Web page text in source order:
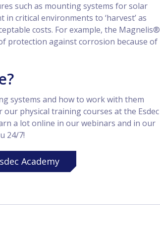
such as mounting systems for solar
critical environments to ‘harvest’ as
costs. For example, the Magnelis®
protection against corrosion because of
systems and how to work with them
physical training courses at the Esdec
a lot online in our webinars and in our
24/7!
Academy